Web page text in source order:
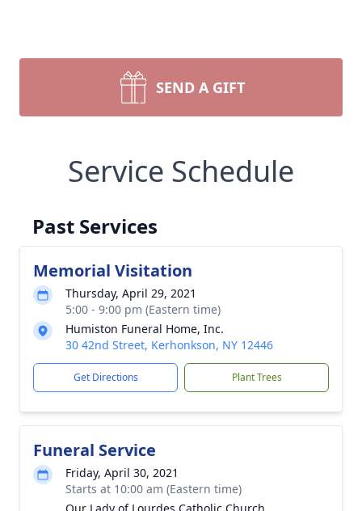
SEND A GIFT
Service Schedule
Past Services
Memorial Visitation
Thursday, April 29, 2021
5:00 - 9:00 pm (Eastern time)
Humiston Funeral Home, Inc.
30 42nd Street, Kerhonkson, NY 12446
Get Directions Plant Trees
Funeral Service
Friday, April 30, 2021
Starts at 10:00 am (Eastern time)